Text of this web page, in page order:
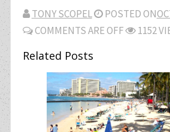
TONY SCOPEL POSTED ON
COMMENTS ARE OFF
1152
Related Posts